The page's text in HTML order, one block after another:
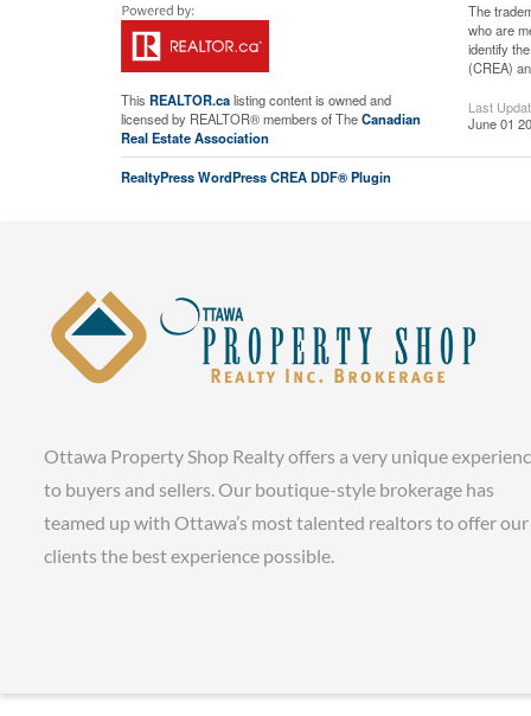
This REALTOR.calisting content is owned and
licensed by REALTOR® members of TheCanadian
Real Estate Association
The
who are
identify
(CREA)
Last
June 01
RealtyPress WordPress CREA DDF® Plugin
Ottawa Property Shop Realty offers a very unique
to buyers and sellers. Our boutique-style brokerage has
teamed up with Ottawa’s most talented realtors to offer our
clients the best experience possible.